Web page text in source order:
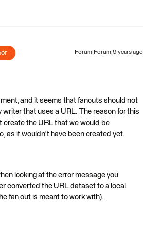
Forum|Forum|9 years ago
and it seems that fanouts should not
writer that uses a URL. The reason for this
create the URL that we would be
as it wouldn't have been created yet.
looking at the error message you
converted the URL dataset to a local
fan out is meant to work with).